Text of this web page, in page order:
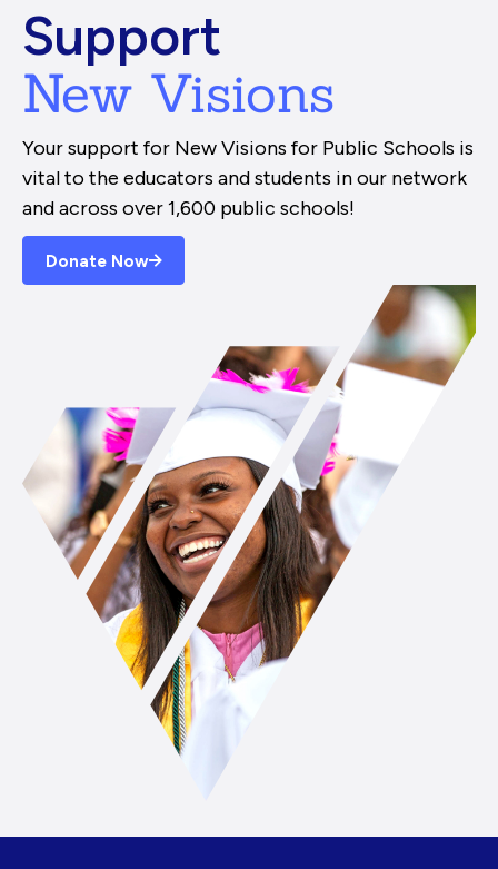
Support
New Visions
Your support for New Visions for Public Schools is
vital to the educators and students in our network
and across over 1,600 public schools!
Donate Now